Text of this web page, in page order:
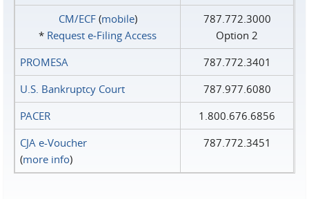
CM/ECF(mobile)
* Request e‑Filing Access
787.772.3000
Option 2
PROMESA
787.772.3401
U.S. Bankruptcy Court
787.977.6080
PACER
1.800.676.6856
CJA e-Voucher
(more info)
787.772.3451